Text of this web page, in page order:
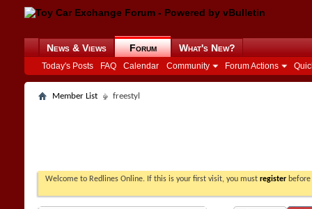
News & Views Forum
Today's Posts FAQ Calendar Community Forum Actions
What's New?
Member List freestyl
Welcome to Redlines Online. If this is your first visit, you must register